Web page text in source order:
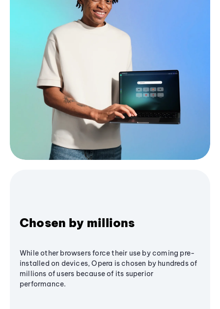
Chosen by millions
While other browsers force their use by coming pre-
installed on devices, Opera is chosen by hundreds of
millions of users because of its superior
performance.